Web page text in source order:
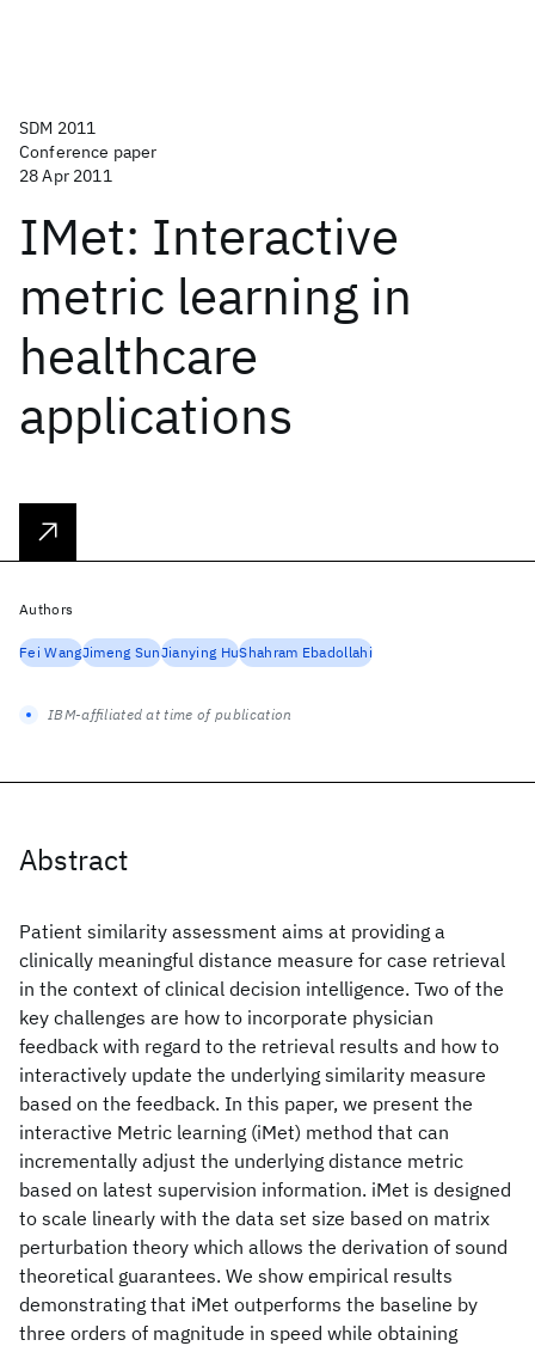
SDM 2011
Conference paper
28 Apr 2011
IMet: Interactive
metric learning in
healthcare
applications
Abstract
Patient similarity assessment aims at providing a
clinically meaningful distance measure for case retrieval
in the context of clinical decision intelligence. Two of the
key challenges are how to incorporate physician
feedback with regard to the retrieval results and how to
interactively update the underlying similarity measure
based on the feedback. In this paper, we present the
interactive Metric learning (iMet) method that can
incrementally adjust the underlying distance metric
based on latest supervision information. iMet is designed
to scale linearly with the data set size based on matrix
perturbation theory which allows the derivation of sound
theoretical guarantees. We show empirical results
demonstrating that iMet outperforms the baseline by
three orders of magnitude in speed while obtaining
Authors
Fei WangJimeng SunJianying HuShahram Ebadollahi
IBM-affiliated at time of publication